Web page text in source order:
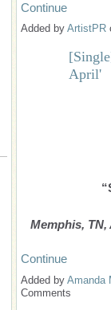
Continue
Added by ArtistPR
April'
Memphis, TN,
Continue
Added by Amanda
Comments